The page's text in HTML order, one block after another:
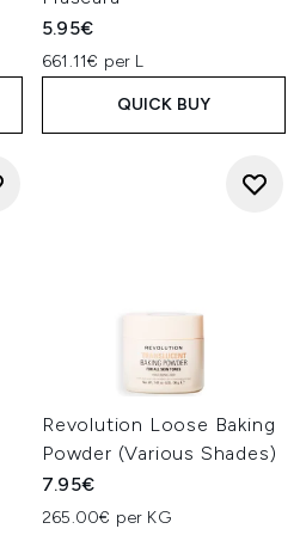
5.95€
661.11€ per L
QUICK BUY
Revolution Loose Baking
Powder (Various Shades)
7.95€
265.00€ per KG